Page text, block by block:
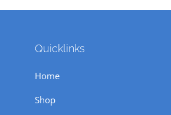
Quicklinks
Home
Shop